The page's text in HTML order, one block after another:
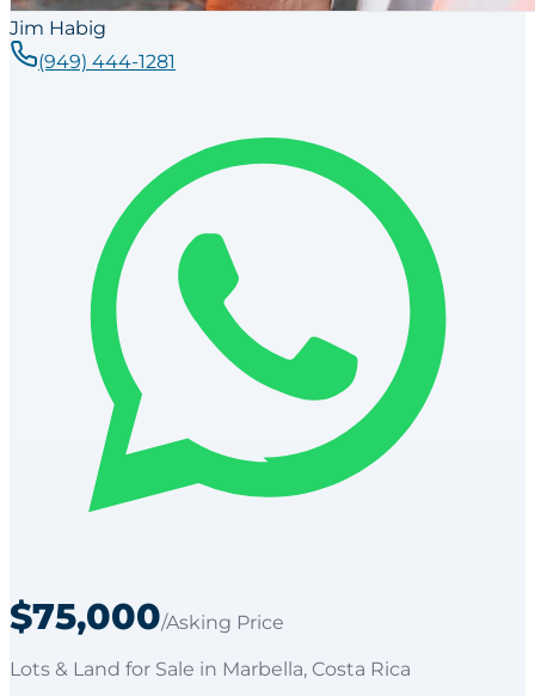
Jim Habig
(949) 444-1281
$75,000/Asking Price
Lots & Land for Sale in Marbella, Costa Rica